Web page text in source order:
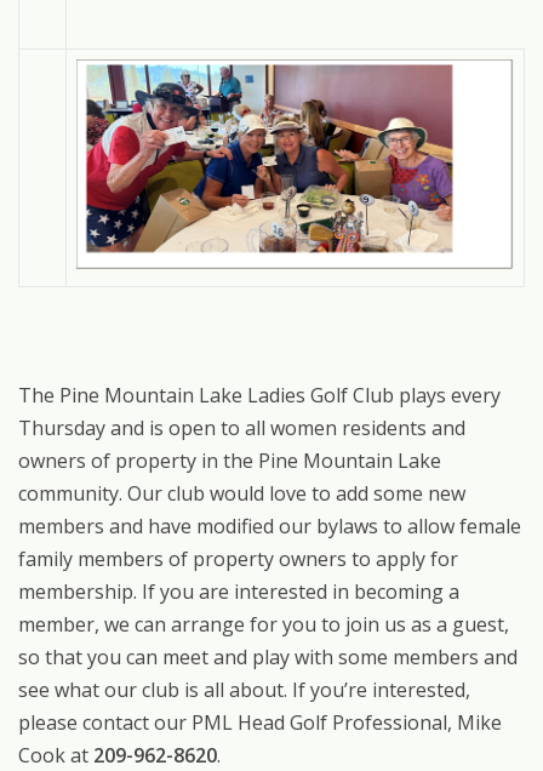
The Pine Mountain Lake Ladies Golf Club plays every
Thursday and is open to all women residents and
owners of property in the Pine Mountain Lake
community. Our club would love to add some new
members and have modified our bylaws to allow female
family members of property owners to apply for
membership. If you are interested in becoming a
member, we can arrange for you to join us as a guest,
so that you can meet and play with some members and
see what our club is all about. If you’re interested,
please contact our PML Head Golf Professional, Mike
Cook at 209-962-8620.